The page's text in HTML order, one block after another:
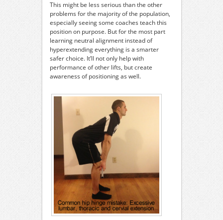
This might be less serious than the other
problems for the majority of the population,
especially seeing some coaches teach this
position on purpose. But for the most part
learning neutral alignment instead of
hyperextending everything is a smarter
safer choice. It’ll not only help with
performance of other lifts, but create
awareness of positioning as well.